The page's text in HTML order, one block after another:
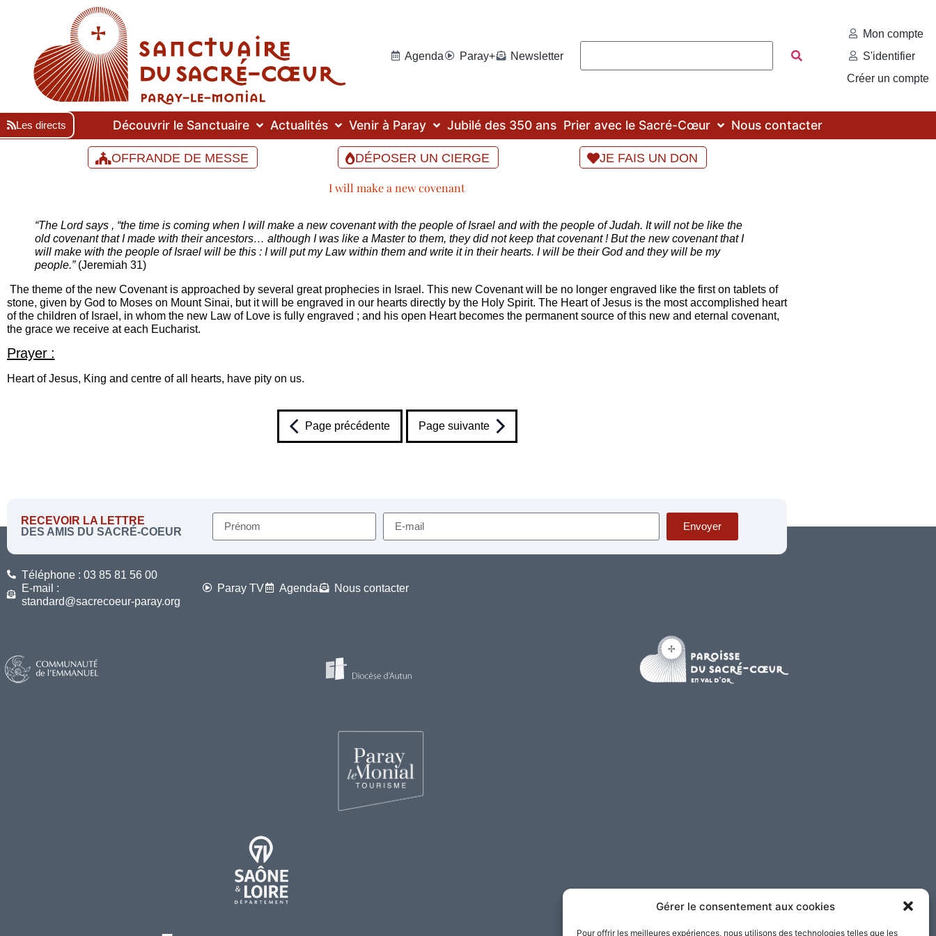
Gérer le consentement aux cookies
Pour offrir les meilleures expériences, nous utilisons des technologies telles que les
Agenda Paray+ Newsletter
Mon compte
S'identifier
Créer un compte
Les directs Découvrir le Sanctuaire Actualités Venir à Paray Jubilé des 350 ans Prier avec le Sacré-Cœur Nous contacter
OFFRANDE DE MESSE DÉPOSER UN CIERGE JE FAIS UN DON
I will make a new covenant
“The Lord says , “the time is coming when I will make a new covenant with the people of Israel and with the people of Judah. It will not be like the
old covenant that I made with their ancestors… although I was like a Master to them, they did not keep that covenant ! But the new covenant that I
will make with the people of Israel will be this : I will put my Law within them and write it in their hearts. I will be their God and they will be my
people.”(Jeremiah 31)
The theme of the new Covenant is approached by several great prophecies in Israel. This new Covenant will be no longer engraved like the first on tablets of
stone, given by God to Moses on Mount Sinai, but it will be engraved in our hearts directly by the Holy Spirit. The Heart of Jesus is the most accomplished heart
of the children of Israel, in whom the new Law of Love is fully engraved ; and his open Heart becomes the permanent source of this new and eternal covenant,
the grace we receive at each Eucharist.
Prayer :
Heart of Jesus, King and centre of all hearts, have pity on us.
Page précédente Page suivante
RECEVOIR LA LETTRE
DES AMIS DU SACRÉ-COEUR
Envoyer
Téléphone : 03 85 81 56 00
E-mail :
standard@sacrecoeur-paray.org
Paray TV Agenda Nous contacter